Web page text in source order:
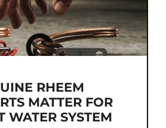
RHEEM
MATTER FOR
WATER SYSTEM